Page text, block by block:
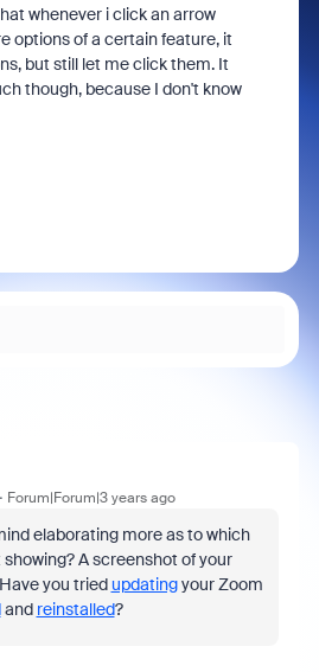
whenever i click an arrow
options of a certain feature, it
but still let me click them. It
though, because I don't know
Forum|Forum|3 years ago
elaborating more as to which
A screenshot of your
you triedupdatingyour Zoom
and reinstalled?